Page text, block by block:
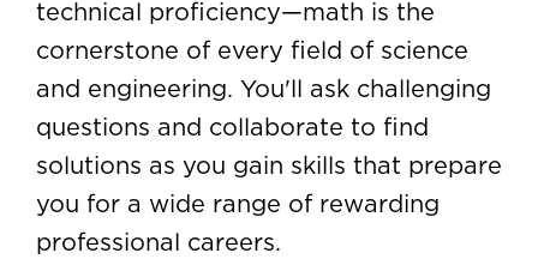
technical proficiency—math is the
cornerstone of every field of science
and engineering. You'll ask challenging
questions and collaborate to find
solutions as you gain skills that prepare
you for a wide range of rewarding
professional careers.